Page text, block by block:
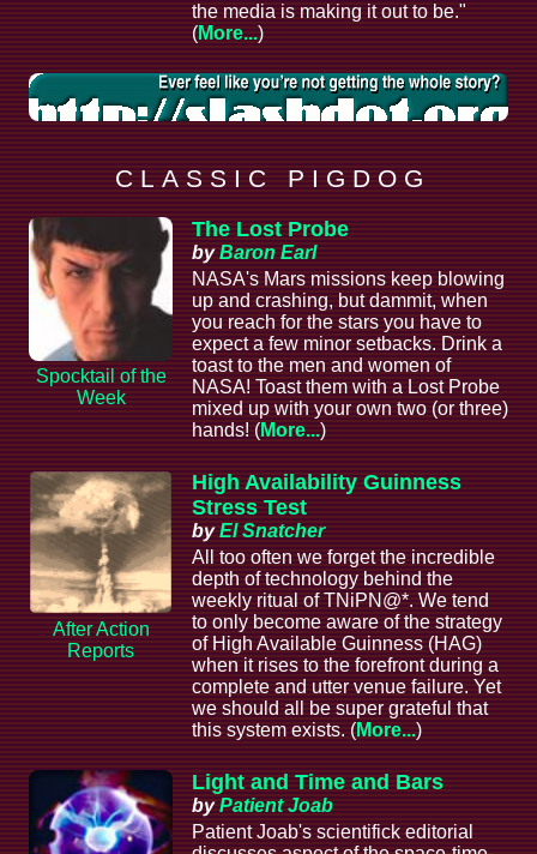
the media is making it out to be."
(More...)
C L A S S I C P I G D O G
Spocktail of the
Week
The Lost Probe
byBaron Earl
NASA's Mars missions keep blowing
up and crashing, but dammit, when
you reach for the stars you have to
expect a few minor setbacks. Drink a
toast to the men and women of
NASA! Toast them with a Lost Probe
mixed up with your own two (or three)
hands! (More...)
After Action
Reports
High Availability Guinness
Stress Test
byEl Snatcher
All too often we forget the incredible
depth of technology behind the
weekly ritual of TNiPN@*. We tend
to only become aware of the strategy
of High Available Guinness (HAG)
when it rises to the forefront during a
complete and utter venue failure. Yet
we should all be super grateful that
this system exists. (More...)
Light and Time and Bars
byPatient Joab
Patient Joab's scientifick editorial